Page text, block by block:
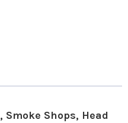
Smoke Shops, Head